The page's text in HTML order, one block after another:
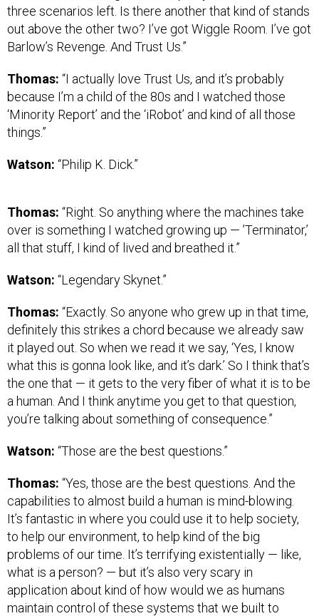
three scenarios left. Is there another that kind of stands
out above the other two? I’ve got Wiggle Room. I’ve got
Barlow’s Revenge. And Trust Us.”
Thomas: “I actually love Trust Us, and it’s probably
because I’m a child of the 80s and I watched those
‘Minority Report’ and the ‘iRobot’ and kind of all those
things.”
Watson: “Philip K. Dick.”
Thomas: “Right. So anything where the machines take
over is something I watched growing up — ’Terminator,’
all that stuff, I kind of lived and breathed it.”
Watson: “Legendary Skynet.”
Thomas: “Exactly. So anyone who grew up in that time,
definitely this strikes a chord because we already saw
it played out. So when we read it we say, ‘Yes, I know
what this is gonna look like, and it’s dark.’ So I think that’s
the one that — it gets to the very fiber of what it is to be
a human. And I think anytime you get to that question,
you’re talking about something of consequence.”
Watson: “Those are the best questions.”
Thomas: “Yes, those are the best questions. And the
capabilities to almost build a human is mind-blowing.
It’s fantastic in where you could use it to help society,
to help our environment, to help kind of the big
problems of our time. It’s terrifying existentially — like,
what is a person? — but it’s also very scary in
application about kind of how would we as humans
maintain control of these systems that we built to